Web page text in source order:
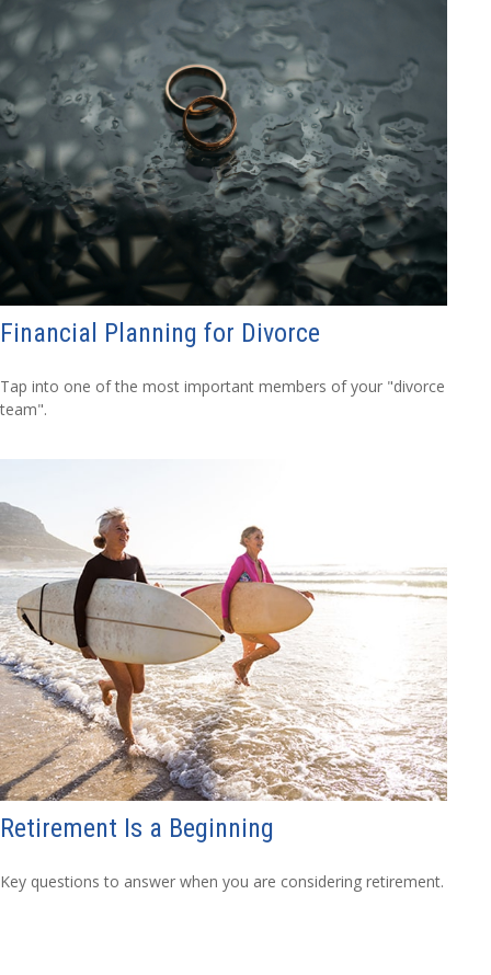
Financial Planning for Divorce
Tap into one of the most important members of your "divorce
team".
Retirement Is a Beginning
Key questions to answer when you are considering retirement.